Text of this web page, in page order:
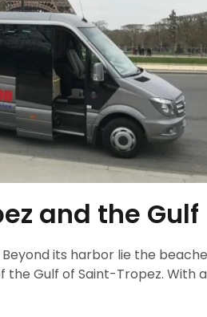
and the Gulf
its harbor lie the
Gulf of Saint-Tropez. With